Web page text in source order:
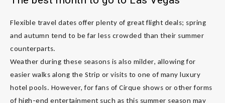
Flexible travel dates offer plenty of great flight deals; spring
and autumn tend to be far less crowded than their summer
counterparts.
Weather during these seasons is also milder, allowing for
easier walks along the Strip or visits to one of many luxury
hotel pools. However, for fans of Cirque shows or other forms
of high-end entertainment such as this summer season may